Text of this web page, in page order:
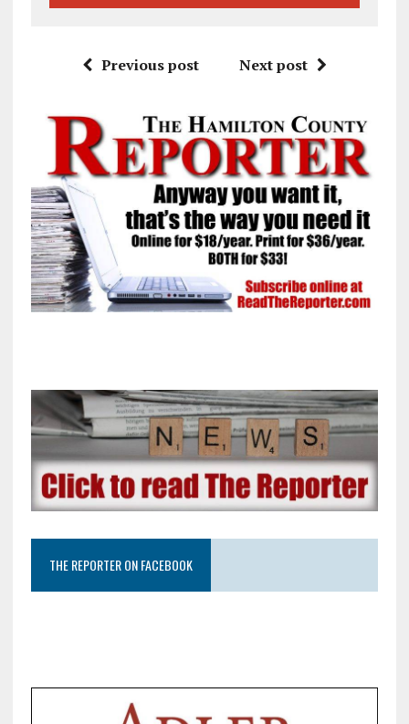
Previous post Next post
THE REPORTER ON FACEBOOK